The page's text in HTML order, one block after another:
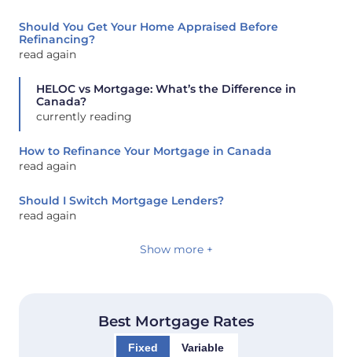
Should You Get Your Home Appraised Before
Refinancing?
read again
HELOC vs Mortgage: What’s the Difference in
Canada?
currently reading
How to Refinance Your Mortgage in Canada
read again
Should I Switch Mortgage Lenders?
read again
Show more +
Best Mortgage Rates
Fixed Variable